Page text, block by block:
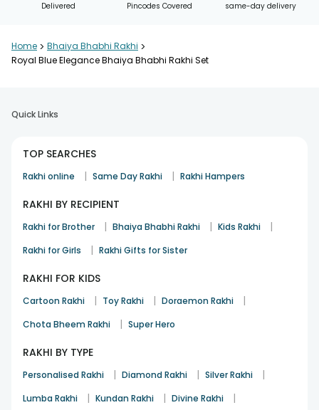
Delivered
Pincodes Covered
same-day delivery
Home > Bhaiya Bhabhi Rakhi >
Royal Blue Elegance Bhaiya Bhabhi Rakhi Set
Quick Links
TOP SEARCHES
Rakhi online | Same Day Rakhi | Rakhi Hampers
RAKHI BY RECIPIENT
Rakhi for Brother | Bhaiya Bhabhi Rakhi | Kids Rakhi |
Rakhi for Girls | Rakhi Gifts for Sister
RAKHI FOR KIDS
Cartoon Rakhi | Toy Rakhi | Doraemon Rakhi |
Chota Bheem Rakhi | Super Hero
RAKHI BY TYPE
Personalised Rakhi | Diamond Rakhi | Silver Rakhi |
Lumba Rakhi | Kundan Rakhi | Divine Rakhi |